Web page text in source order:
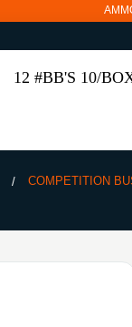
12 #BB'S 10/
COMPETITION